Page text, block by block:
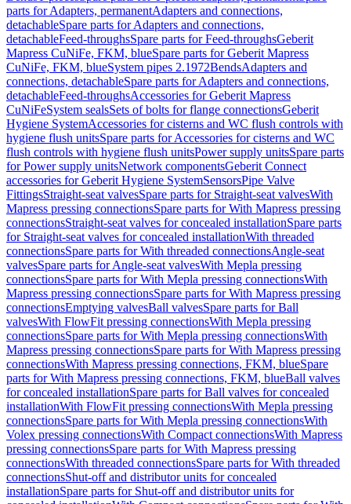
parts for Adapters, permanentAdapters and connections,
detachableSpare parts for Adapters and connections,
detachableFeed-throughsSpare parts for Feed-throughsGeberit
Mapress CuNiFe, FKM, blueSpare parts for Geberit Mapress
CuNiFe, FKM, blueSystem pipes 2.1972BendsAdapters and
connections, detachableSpare parts for Adapters and connections,
detachableFeed-throughsAccessories for Geberit Mapress
CuNiFeSystem sealsSets of bolts for flange connectionsGeberit
Hygiene SystemAccessories for cisterns and WC flush controls with
hygiene flush unitsSpare parts for Accessories for cisterns and WC
flush controls with hygiene flush unitsPower supply unitsSpare parts
for Power supply unitsNetwork componentsGeberit Connect
accessories for Geberit Hygiene SystemSensorsPipe Valve
FittingsStraight-seat valvesSpare parts for Straight-seat valvesWith
Mapress pressing connectionsSpare parts for With Mapress pressing
connectionsStraight-seat valves for concealed installationSpare parts
for Straight-seat valves for concealed installationWith threaded
connectionsSpare parts for With threaded connectionsAngle-seat
valvesSpare parts for Angle-seat valvesWith Mepla pressing
connectionsSpare parts for With Mepla pressing connectionsWith
Mapress pressing connectionsSpare parts for With Mapress pressing
connectionsEmptying valvesBall valvesSpare parts for Ball
valvesWith FlowFit pressing connectionsWith Mepla pressing
connectionsSpare parts for With Mepla pressing connectionsWith
Mapress pressing connectionsSpare parts for With Mapress pressing
connectionsWith Mapress pressing connections, FKM, blueSpare
parts for With Mapress pressing connections, FKM, blueBall valves
for concealed installationSpare parts for Ball valves for concealed
installationWith FlowFit pressing connectionsWith Mepla pressing
connectionsSpare parts for With Mepla pressing connectionsWith
Volex pressing connectionsWith Compact connectionsWith Mapress
pressing connectionsSpare parts for With Mapress pressing
connectionsWith threaded connectionsSpare parts for With threaded
connectionsShut-off and distributor units for concealed
installationSpare parts for Shut-off and distributor units for